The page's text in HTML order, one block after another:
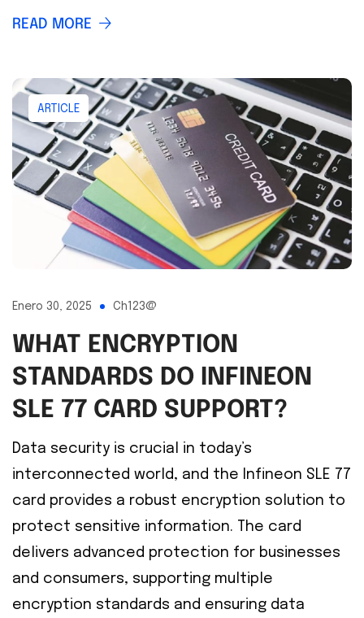
READ MORE
ARTICLE
Enero 30, 2025 Ch123@
WHAT ENCRYPTION
STANDARDS DO INFINEON
SLE 77 CARD SUPPORT?
Data security is crucial in today’s
interconnected world, and the Infineon SLE 77
card provides a robust encryption solution to
protect sensitive information. The card
delivers advanced protection for businesses
and consumers, supporting multiple
encryption standards and ensuring data